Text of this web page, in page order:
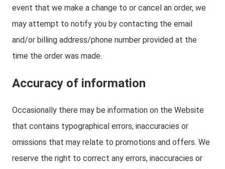
event that we make a change to or cancel an order, we
may attempt to notify you by contacting the email
and/or billing address/phone number provided at the
time the order was made.
Accuracy of information
Occasionally there may be information on the Website
that contains typographical errors, inaccuracies or
omissions that may relate to promotions and offers. We
reserve the right to correct any errors, inaccuracies or